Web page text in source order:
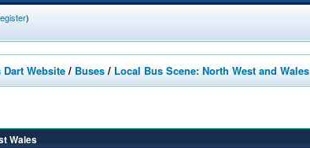
)
Website/ Buses/ Local Bus Scene: North West and Wales
Wales